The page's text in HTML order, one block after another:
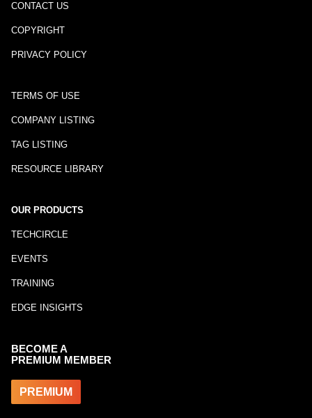
CONTACT US
COPYRIGHT
PRIVACY POLICY
TERMS OF USE
COMPANY LISTING
TAG LISTING
RESOURCE LIBRARY
OUR PRODUCTS
TECHCIRCLE
EVENTS
TRAINING
EDGE INSIGHTS
BECOME A
PREMIUM MEMBER
PREMIUM